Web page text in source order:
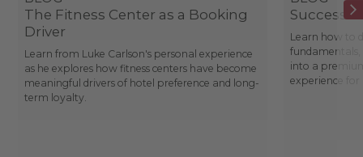
The Fitness Center as a Booking
Driver
Learn from Luke Carlson's personal experience
as he explores how fitness centers have become
meaningful drivers of hotel preference and long-
term loyalty.
Success
Learn how to
fundamentals,
into a
experience